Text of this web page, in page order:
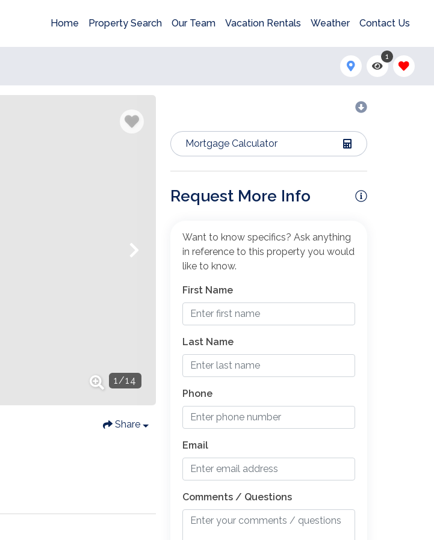
Home Property Search Our Team Vacation Rentals Weather Contact Us
1
1/14
Share
Mortgage Calculator
Request More Info
Want to know specifics? Ask anything
in reference to this property you would
like to know.
First Name
Last Name
Phone
Email
Comments / Questions